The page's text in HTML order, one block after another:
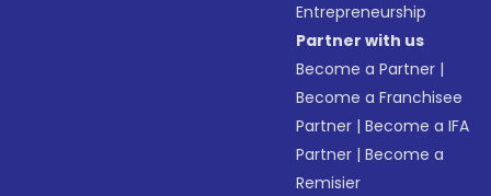
Entrepreneurship
Partner with us
Become a Partner |
Become a Franchisee
Partner |Become a IFA
Partner |Become a
Remisier